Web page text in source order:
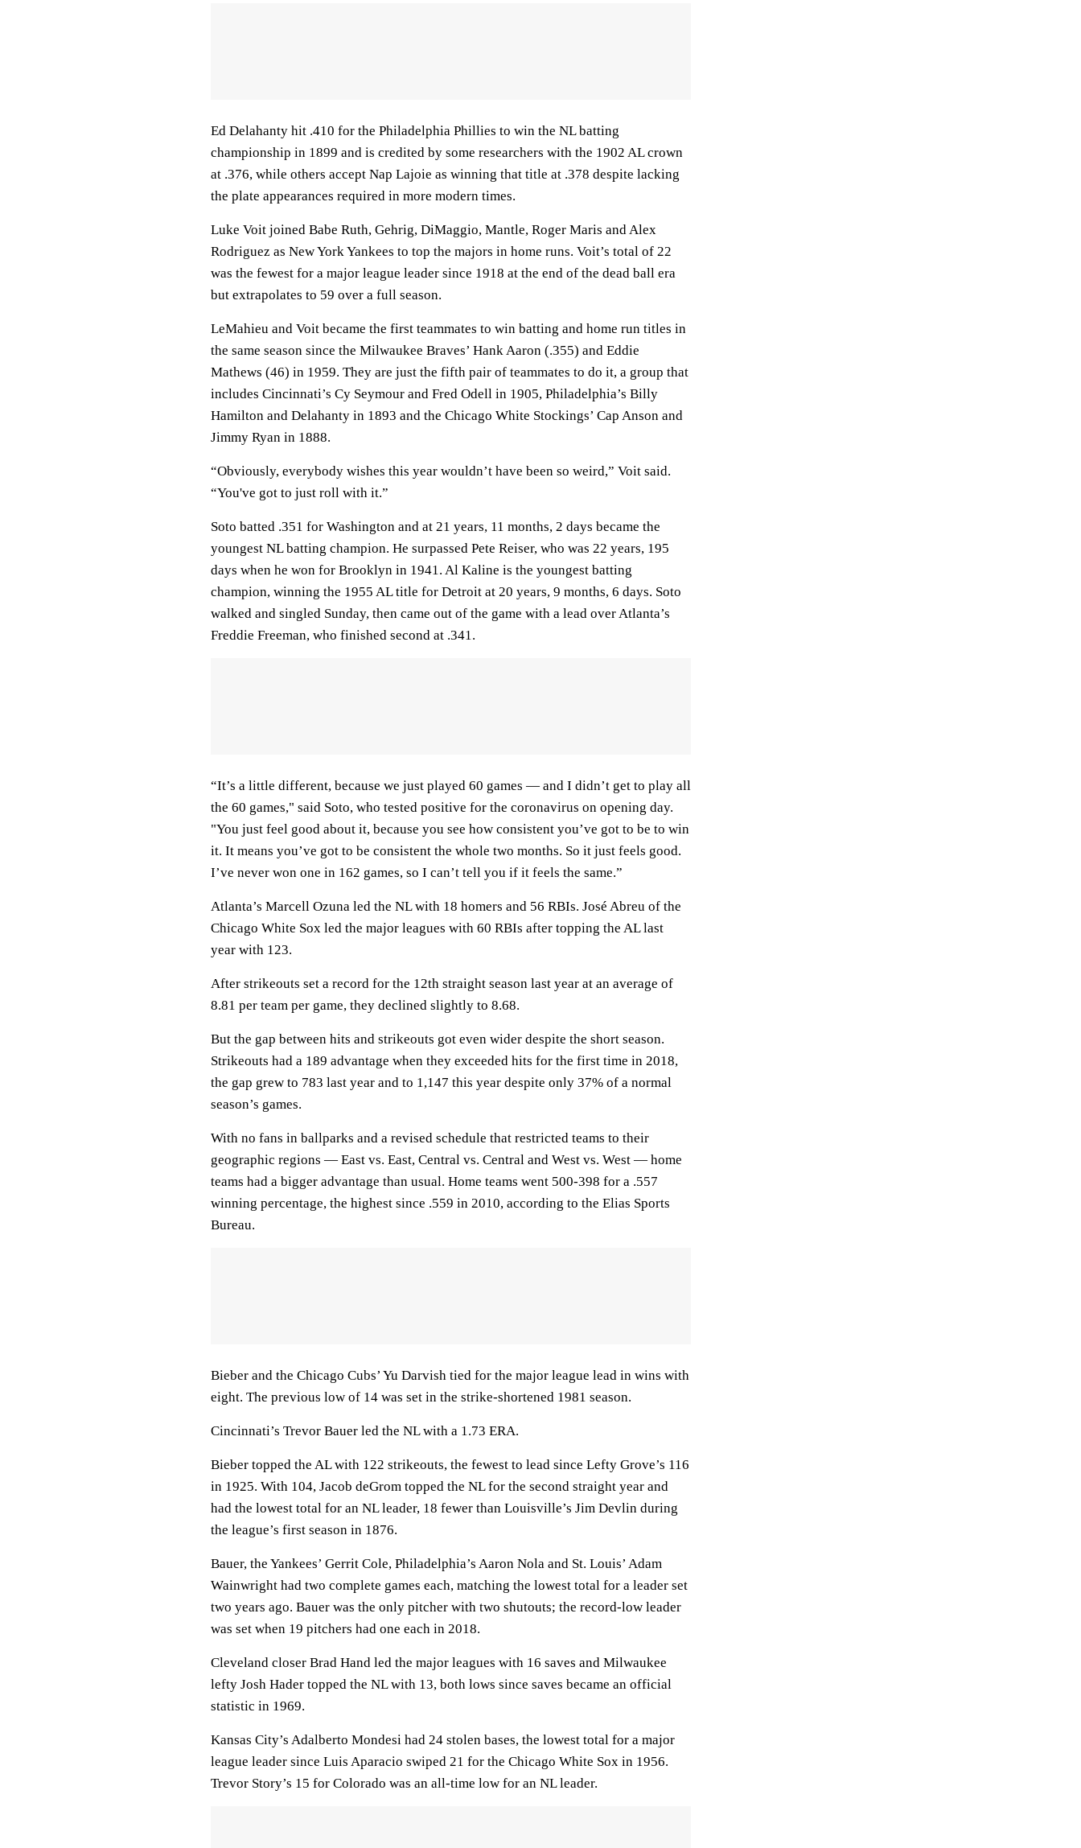
Ed Delahanty hit .410 for the Philadelphia Phillies to win the NL batting
championship in 1899 and is credited by some researchers with the 1902 AL crown
at .376, while others accept Nap Lajoie as winning that title at .378 despite lacking
the plate appearances required in more modern times.
Luke Voit joined Babe Ruth, Gehrig, DiMaggio, Mantle, Roger Maris and Alex
Rodriguez as New York Yankees to top the majors in home runs. Voit’s total of 22
was the fewest for a major league leader since 1918 at the end of the dead ball era
but extrapolates to 59 over a full season.
LeMahieu and Voit became the first teammates to win batting and home run titles in
the same season since the Milwaukee Braves’ Hank Aaron (.355) and Eddie
Mathews (46) in 1959. They are just the fifth pair of teammates to do it, a group that
includes Cincinnati’s Cy Seymour and Fred Odell in 1905, Philadelphia’s Billy
Hamilton and Delahanty in 1893 and the Chicago White Stockings’ Cap Anson and
Jimmy Ryan in 1888.
“Obviously, everybody wishes this year wouldn’t have been so weird,” Voit said.
“You've got to just roll with it.”
Soto batted .351 for Washington and at 21 years, 11 months, 2 days became the
youngest NL batting champion. He surpassed Pete Reiser, who was 22 years, 195
days when he won for Brooklyn in 1941. Al Kaline is the youngest batting
champion, winning the 1955 AL title for Detroit at 20 years, 9 months, 6 days. Soto
walked and singled Sunday, then came out of the game with a lead over Atlanta’s
Freddie Freeman, who finished second at .341.
“It’s a little different, because we just played 60 games — and I didn’t get to play all
the 60 games," said Soto, who tested positive for the coronavirus on opening day.
"You just feel good about it, because you see how consistent you’ve got to be to win
it. It means you’ve got to be consistent the whole two months. So it just feels good.
I’ve never won one in 162 games, so I can’t tell you if it feels the same.”
Atlanta’s Marcell Ozuna led the NL with 18 homers and 56 RBIs. José Abreu of the
Chicago White Sox led the major leagues with 60 RBIs after topping the AL last
year with 123.
After strikeouts set a record for the 12th straight season last year at an average of
8.81 per team per game, they declined slightly to 8.68.
But the gap between hits and strikeouts got even wider despite the short season.
Strikeouts had a 189 advantage when they exceeded hits for the first time in 2018,
the gap grew to 783 last year and to 1,147 this year despite only 37% of a normal
season’s games.
With no fans in ballparks and a revised schedule that restricted teams to their
geographic regions — East vs. East, Central vs. Central and West vs. West — home
teams had a bigger advantage than usual. Home teams went 500-398 for a .557
winning percentage, the highest since .559 in 2010, according to the Elias Sports
Bureau.
Bieber and the Chicago Cubs’ Yu Darvish tied for the major league lead in wins with
eight. The previous low of 14 was set in the strike-shortened 1981 season.
Cincinnati’s Trevor Bauer led the NL with a 1.73 ERA.
Bieber topped the AL with 122 strikeouts, the fewest to lead since Lefty Grove’s 116
in 1925. With 104, Jacob deGrom topped the NL for the second straight year and
had the lowest total for an NL leader, 18 fewer than Louisville’s Jim Devlin during
the league’s first season in 1876.
Bauer, the Yankees’ Gerrit Cole, Philadelphia’s Aaron Nola and St. Louis’ Adam
Wainwright had two complete games each, matching the lowest total for a leader set
two years ago. Bauer was the only pitcher with two shutouts; the record-low leader
was set when 19 pitchers had one each in 2018.
Cleveland closer Brad Hand led the major leagues with 16 saves and Milwaukee
lefty Josh Hader topped the NL with 13, both lows since saves became an official
statistic in 1969.
Kansas City’s Adalberto Mondesi had 24 stolen bases, the lowest total for a major
league leader since Luis Aparacio swiped 21 for the Chicago White Sox in 1956.
Trevor Story’s 15 for Colorado was an all-time low for an NL leader.